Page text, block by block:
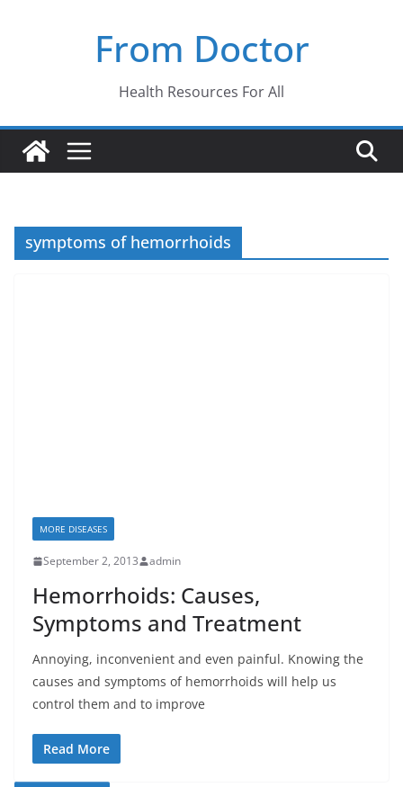
From Doctor
Health Resources For All
symptoms of hemorrhoids
MORE DISEASES
September 2, 2013 admin
Hemorrhoids: Causes,
Symptoms and Treatment
Annoying, inconvenient and even painful. Knowing the
causes and symptoms of hemorrhoids will help us
control them and to improve
Read More